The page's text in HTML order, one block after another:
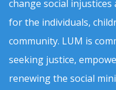
change social
for the individuals,
community. LUM is
seeking justice,
renewing the social